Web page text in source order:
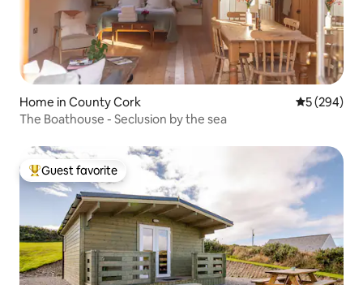
Home in County Cork 5 out of 5
5 (294)
The Boathouse - Seclusion by the sea
Top guest favorite
Guest favorite